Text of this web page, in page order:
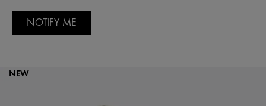
NOTIFY ME
NEW